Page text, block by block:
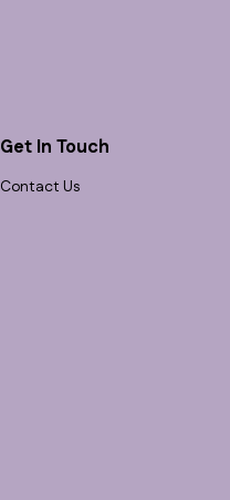
Get In Touch
Contact Us